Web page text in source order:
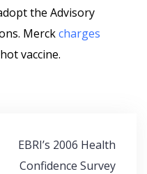
the Advisory
Merckcharges
vaccine.
EBRI’s 2006 Health
Confidence Survey